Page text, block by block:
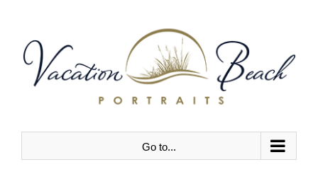
content
Go to...